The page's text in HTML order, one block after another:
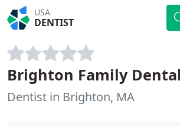
USA
DENTIST
Brighton Family
Dentist in Brighton, MA